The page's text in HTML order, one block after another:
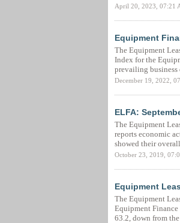
April 20, 2023, 07:21
Equipment
The Equipment
Index for the
prevailing
December 19, 2022,
ELFA:
The Equipment
reports economic
showed their
October 23, 2019,
Equipment
The Equipment
Equipment
63.2, down from